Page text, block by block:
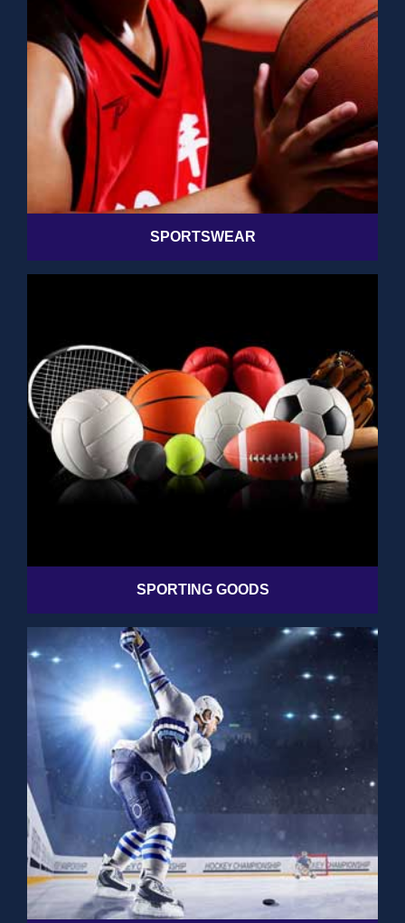
SPORTSWEAR
SPORTING GOODS